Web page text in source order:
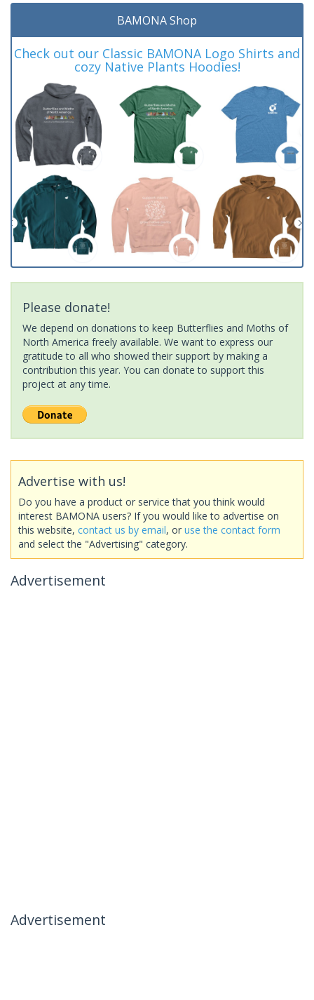
BAMONA Shop
Check out our Classic BAMONA Logo Shirts and
cozy Native Plants Hoodies!
Please donate!
We depend on donations to keep Butterflies and Moths of
North America freely available. We want to express our
gratitude to all who showed their support by making a
contribution this year. You can donate to support this
project at any time.
Advertise with us!
Do you have a product or service that you think would
interest BAMONA users? If you would like to advertise on
this website, contact us by email, or use the contact form
and select the "Advertising" category.
Advertisement
Advertisement